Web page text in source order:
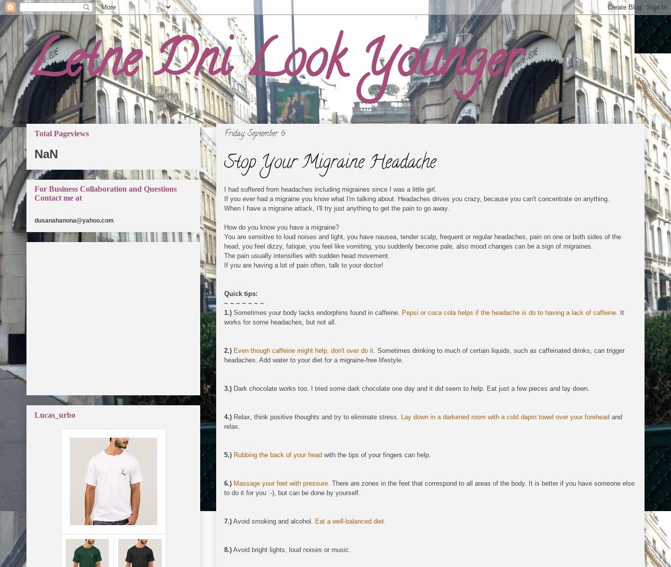
Letne Dni Look Younger
Friday, September 6
Stop Your Migraine Headache
I had suffered from headaches including migraines since I was a little girl.
If you ever had a migraine you know what I'm talking about. Headaches drives you crazy, because you can't concentrate on anything.
When I have a migraine attack, I'll try just anything to get the pain to go away.
How do you know you have a migraine?
You are sensitive to loud noises and light, you have nausea, tender scalp, frequent or regular headaches, pain on one or both sides of the
head, you feel dizzy, fatique, you feel like vomiting, you suddenly become pale, also mood changes can be a sign of migraines.
The pain usually intensifies with sudden head movement.
If you are having a lot of pain often, talk to your doctor!
Quick tips:
~ ~ ~ ~ ~ ~ ~
1.) Sometimes your body lacks endorphins found in caffeine. Pepsi or coca cola helps if the headache is do to having a lack of caffeine. It
works for some headaches, but not all.
2.) Even though caffeine might help, don't over do it. Sometimes drinking to much of certain liquids, such as caffeinated drinks, can trigger
headaches. Add water to your diet for a migraine-free lifestyle.
3.) Dark chocolate works too. I tried some dark chocolate one day and it did seem to help. Eat just a few pieces and lay down.
4.) Relax, think positive thoughts and try to eliminate stress. Lay down in a darkened room with a cold dapm towel over your forehead and
relax.
5.) Rubbing the back of your head with the tips of your fingers can help.
6.) Massage your feet with pressure. There are zones in the feet that correspond to all areas of the body. It is better if you have someone else
to do it for you :-), but can be done by yourself.
7.) Avoid smoking and alcohol. Eat a well-balanced diet.
8.) Avoid bright lights, loud noises or music.
Total Pageviews
NaN
For Business Collaboration and Questions
Contact me at
dusanahanona@yahoo.com
Lucas_urbo